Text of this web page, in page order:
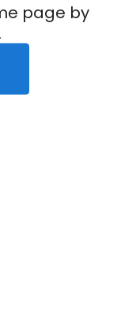
page by